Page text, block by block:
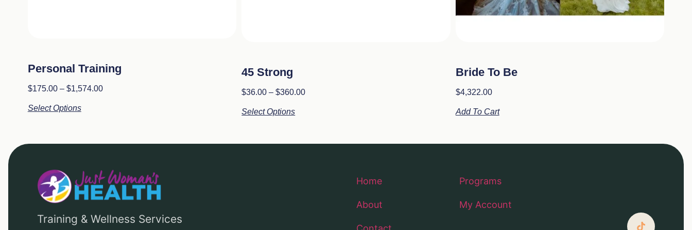
Personal Training
$175.00 – $1,574.00
Select Options
45 Strong
$36.00 – $360.00
Select Options
Bride To Be
$4,322.00
Add To Cart
Training & Wellness Services
Home
About
Programs
My Account